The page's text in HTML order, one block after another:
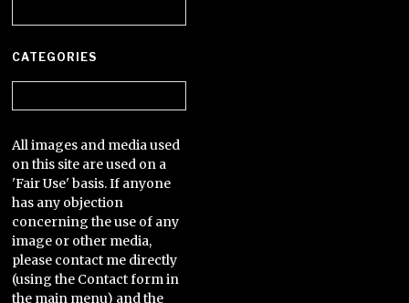
CATEGORIES
All images and media used
on this site are used on a
'Fair Use' basis. If anyone
has any objection
concerning the use of any
image or other media,
please contact me directly
(using the Contact form in
the main menu) and the